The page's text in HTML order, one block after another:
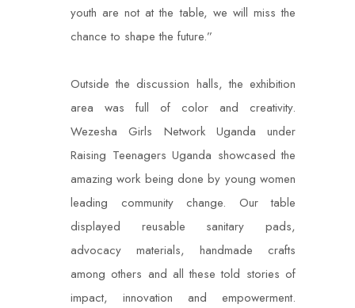
youth are not at the table, we will miss the
chance to shape the future.”
Outside the discussion halls, the exhibition
area was full of color and creativity.
Wezesha Girls Network Uganda under
Raising Teenagers Uganda showcased the
amazing work being done by young women
leading community change. Our table
displayed reusable sanitary pads,
advocacy materials, handmade crafts
among others and all these told stories of
impact, innovation and empowerment.